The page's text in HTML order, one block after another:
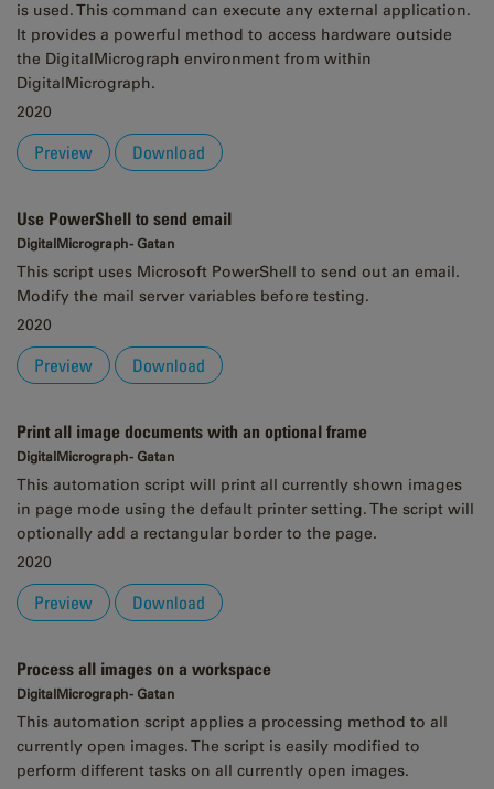
is used. This command can execute any external application.
It provides a powerful method to access hardware outside
the DigitalMicrograph environment from within
DigitalMicrograph.
2020
Preview Download
Use PowerShell to send email
DigitalMicrograph - Gatan
This script uses Microsoft PowerShell to send out an email.
Modify the mail server variables before testing.
2020
Preview Download
Print all image documents with an optional frame
DigitalMicrograph - Gatan
This automation script will print all currently shown images
in page mode using the default printer setting. The script will
optionally add a rectangular border to the page.
2020
Preview Download
Process all images on a workspace
DigitalMicrograph - Gatan
This automation script applies a processing method to all
currently open images. The script is easily modified to
perform different tasks on all currently open images.